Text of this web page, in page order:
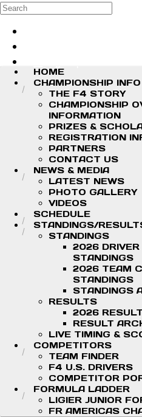
Skip to main content
Search
HOME
CHAMPIONSHIP INFO
THE F4 STORY
CHAMPIONSHIP
INFORMATION
PRIZES &
REGISTRATION
PARTNERS
CONTACT US
NEWS & MEDIA
LATEST NEWS
PHOTO GALLERY
VIDEOS
SCHEDULE
STANDINGS/
STANDINGS
2026 DRIVER
STANDINGS
2026 TEAM
STANDINGS
STANDINGS
RESULTS
2026
RESULT
LIVE TIMING &
COMPETITORS
TEAM FINDER
F4 U.S. DRIVERS
COMPETITOR
FORMULA LADDER
LIGIER JUNIOR
FR AMERICAS